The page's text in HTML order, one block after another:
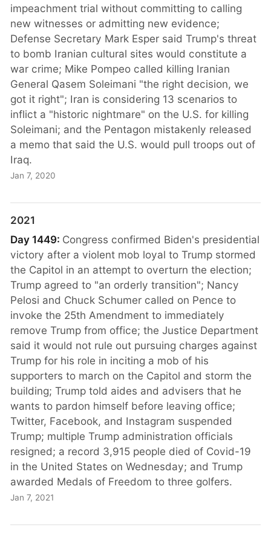
impeachment trial without committing to calling
new witnesses or admitting new evidence;
Defense Secretary Mark Esper said Trump's threat
to bomb Iranian cultural sites would constitute a
war crime; Mike Pompeo called killing Iranian
General Qasem Soleimani "the right decision, we
got it right"; Iran is considering 13 scenarios to
inflict a "historic nightmare" on the U.S. for killing
Soleimani; and the Pentagon mistakenly released
a memo that said the U.S. would pull troops out of
Iraq.
Jan 7, 2020
2021
Day 1449: Congress confirmed Biden's presidential
victory after a violent mob loyal to Trump stormed
the Capitol in an attempt to overturn the election;
Trump agreed to "an orderly transition"; Nancy
Pelosi and Chuck Schumer called on Pence to
invoke the 25th Amendment to immediately
remove Trump from office; the Justice Department
said it would not rule out pursuing charges against
Trump for his role in inciting a mob of his
supporters to march on the Capitol and storm the
building; Trump told aides and advisers that he
wants to pardon himself before leaving office;
Twitter, Facebook, and Instagram suspended
Trump; multiple Trump administration officials
resigned; a record 3,915 people died of Covid-19
in the United States on Wednesday; and Trump
awarded Medals of Freedom to three golfers.
Jan 7, 2021